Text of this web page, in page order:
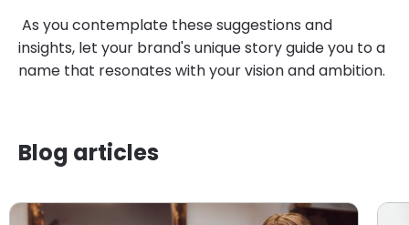
As you contemplate these suggestions and
insights, let your brand's unique story guide you to a
name that resonates with your vision and ambition.
Blog articles